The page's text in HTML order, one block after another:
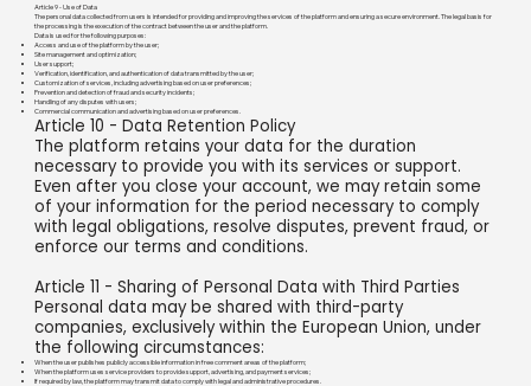
Article 9 - Use of Data
The personal data collected from users is intended for providing and improving the services of the platform and ensuring a secure environment. The legal basis for
the processing is the execution of the contract between the user and the platform.
Data is used for the following purposes:
Access and use of the platform by the user;
Site management and optimization;
User support;
Verification, identification, and authentication of data transmitted by the user;
Customization of services, including advertising based on user preferences;
Prevention and detection of fraud and security incidents;
Handling of any disputes with users;
Commercial communication and advertising based on user preferences.
Article 10 - Data Retention Policy
The platform retains your data for the duration
necessary to provide you with its services or support.
Even after you close your account, we may retain some
of your information for the period necessary to comply
with legal obligations, resolve disputes, prevent fraud, or
enforce our terms and conditions.
Article 11 - Sharing of Personal Data with Third Parties
Personal data may be shared with third-party
companies, exclusively within the European Union, under
the following circumstances:
When the user publishes publicly accessible information in free comment areas of the platform;
When the platform uses service providers to provide support, advertising, and payment services;
If required by law, the platform may transmit data to comply with legal and administrative procedures.